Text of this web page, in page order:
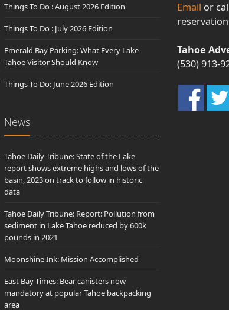
Things To Do : August 2026 Edition
Things To Do : July 2026 Edition
Emerald Bay Parking: What Every Lake
Tahoe Visitor Should Know
Things To Do: June 2026 Edition
News
Tahoe Daily Tribune: State of the Lake
report shows extreme highs and lows of the
basin, 2023 on track to follow in historic
data
Tahoe Daily Tribune: Report: Pollution from
sediment in Lake Tahoe reduced by 600k
pounds in 2021
Moonshine Ink: Mission Accomplished
East Bay Times: Bear canisters now
mandatory at popular Tahoe backpacking
area
Email or
Tahoe
(530) 913-